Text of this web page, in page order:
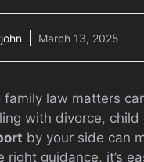
March 13, 2025
family law matters
with divorce,
by your side can
right guidance, it’s